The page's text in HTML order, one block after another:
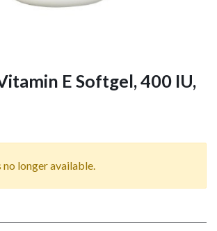
E Softgel, 400 IU,
longer available.